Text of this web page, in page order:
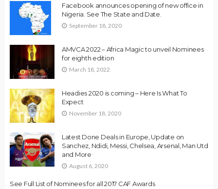
Facebook announces opening of new office in
Nigeria. See The State and Date.
September 18, 2020
AMVCA 2022 – Africa Magic to unveil Nominees
for eighth edition
March 18, 2022
Headies 2020 is coming – Here Is What To
Expect
November 18, 2020
Latest Done Deals in Europe, Update on
Sanchez, Ndidi, Messi, Chelsea, Arsenal, Man Utd
and More
August 6, 2020
See Full List of Nominees for all 2017 CAF Awards